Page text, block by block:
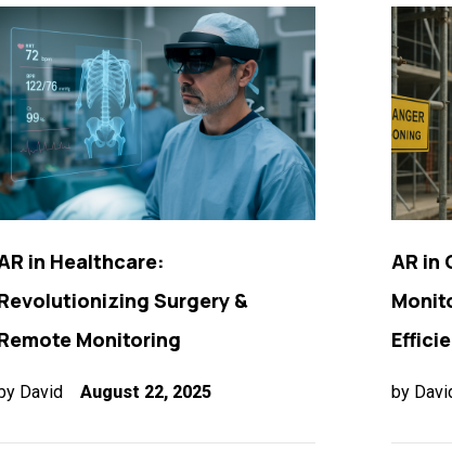
in Healthcare:
Surgery &
Monitoring
David August 22, 2025
AR in
by